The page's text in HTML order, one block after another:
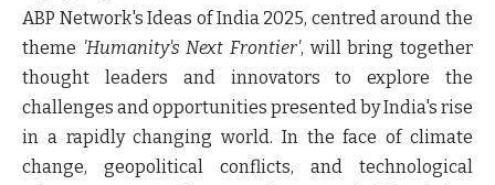
ABP Network's Ideas of India 2025, centred around the
theme 'Humanity's Next Frontier', will bring together
thought leaders and innovators to explore the
challenges and opportunities presented by India's rise
in a rapidly changing world. In the face of climate
change, geopolitical conflicts, and technological